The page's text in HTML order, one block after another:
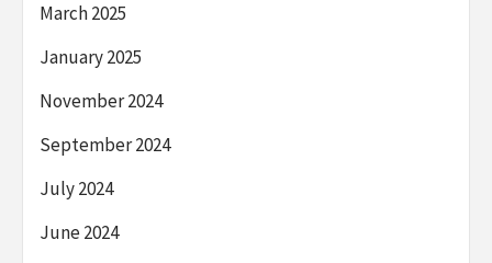
March 2025
January 2025
November 2024
September 2024
July 2024
June 2024